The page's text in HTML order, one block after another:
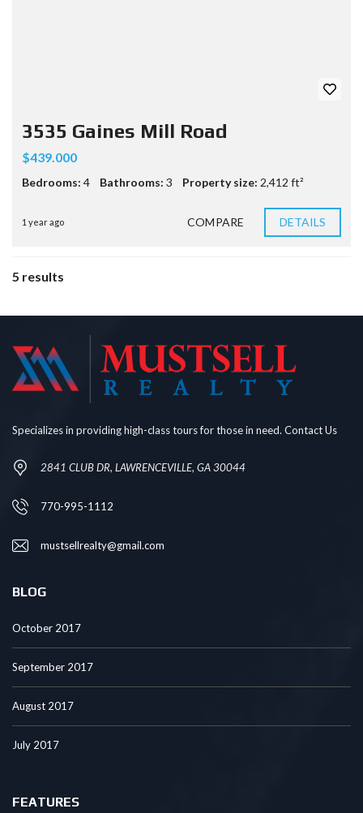
3535 Gaines Mill Road
$439.000
Bedrooms: 4 Bathrooms: 3 Property size: 2,412 ft²
1 year ago COMPARE DETAILS
5 results
Specializes in providing high-class tours for those in need. Contact Us
2841 CLUB DR, LAWRENCEVILLE, GA 30044
770-995-1112
mustsellrealty@gmail.com
BLOG
October 2017
September 2017
August 2017
July 2017
FEATURES